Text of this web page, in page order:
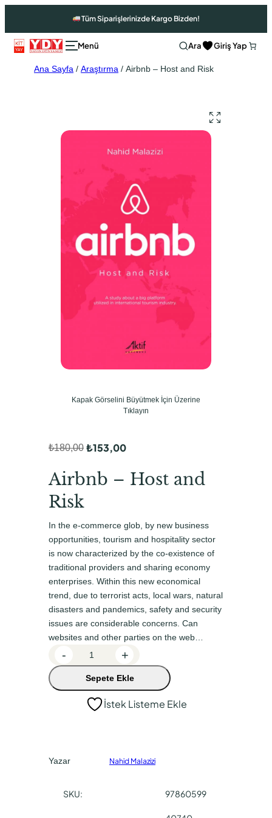
Tüm Siparişlerinizde Kargo Bizden!
Ara Giriş Yap
Ana Sayfa / Araştırma / Airbnb – Host and Risk
Kapak Görselini Büyütmek İçin Üzerine
Tıklayın
₺180,00
i
j
i
n
a
l
f
i
y
t
0
₺153,00
u
a
n
d
a
k
i
f
i
y
t
3
Airbnb – Host and
Risk
In the e-commerce glob, by new business
opportunities, tourism and hospitality sector
is now characterized by the co-existence of
traditional providers and sharing economy
enterprises. Within this new economical
trend, due to terrorist acts, local wars, natural
disasters and pandemics, safety and security
issues are considerable concerns. Can
websites and other parties on the web…
r
- +
Sepete Ekle
İstek Listeme Ekle
Yazar Nahid Malazizi
SKU: 97860599